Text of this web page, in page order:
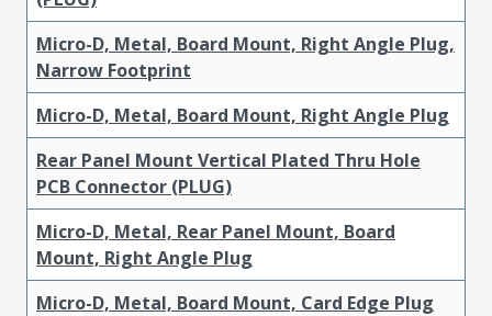
Micro-D, Metal, Board Mount, Right Angle Plug,
Narrow Footprint
Micro-D, Metal, Board Mount, Right Angle Plug
Rear Panel Mount Vertical Plated Thru Hole
PCB Connector (PLUG)
Micro-D, Metal, Rear Panel Mount, Board
Mount, Right Angle Plug
Micro-D, Metal, Board Mount, Card Edge Plug